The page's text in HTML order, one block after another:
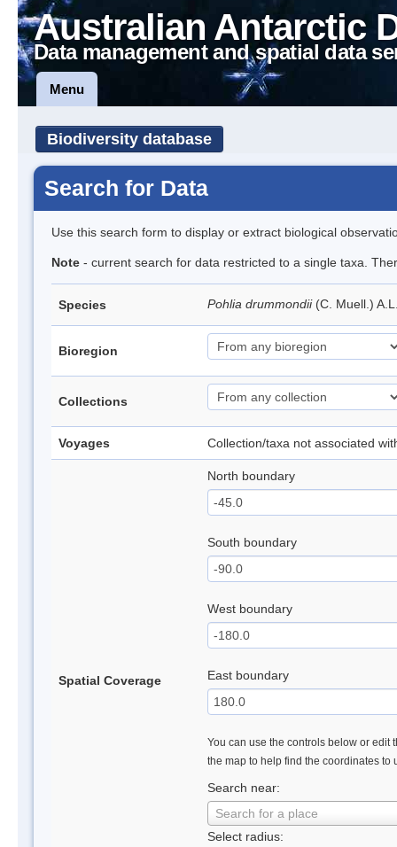
Australian Antarctic
Data management and spatial data
Menu
Biodiversity database
Search for Data
Use this search form to display or extract biological
Note - current search for data restricted to a single taxa.
Species Pohlia drummondii (C. Muell.)
Bioregion
Collections
Voyages Collection/taxa not associated
Spatial Coverage
North boundary
South boundary
West boundary
East boundary
You can use the controls below or edit
the map to help find the coordinates to
Search near:
Search for a place
Select radius: